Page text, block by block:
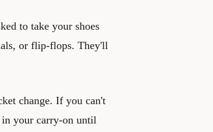
to take your shoes
or flip-flops. They'll
change. If you can't
in your carry-on until